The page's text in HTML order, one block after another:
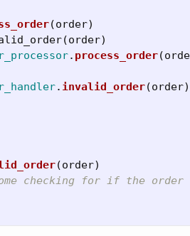
(order)
(order)
. process_order(
. invalid_order(order)
(order)
checking for if the